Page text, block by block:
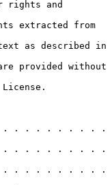
. . . . . . . . . . .
. . . . . . . . . . . . .
. . . . . . . . . . . .